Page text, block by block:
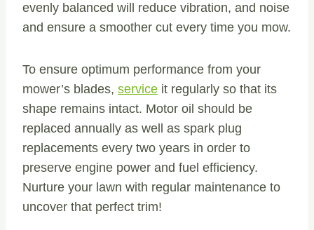
evenly balanced will reduce vibration, and noise
and ensure a smoother cut every time you mow.
To ensure optimum performance from your
mower’s blades, service it regularly so that its
shape remains intact. Motor oil should be
replaced annually as well as spark plug
replacements every two years in order to
preserve engine power and fuel efficiency.
Nurture your lawn with regular maintenance to
uncover that perfect trim!